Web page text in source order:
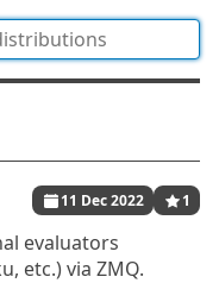
11 Dec 2022 1
evaluators
etc.) via ZMQ.